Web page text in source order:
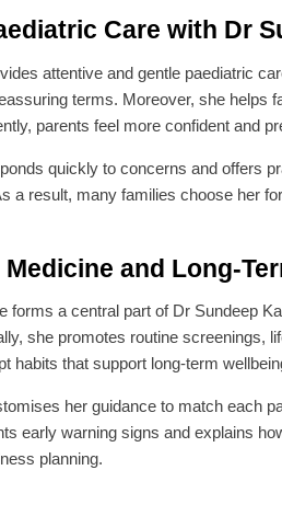
Care with Dr
attentive and gentle paediatric
terms. Moreover, she helps
parents feel more confident and
quickly to concerns and offers
a result, many families choose her
and Long-
forms a central part of Dr Sundeep
she promotes routine screenings,
habits that support long-term
her guidance to match each
early warning signs and explains
planning.